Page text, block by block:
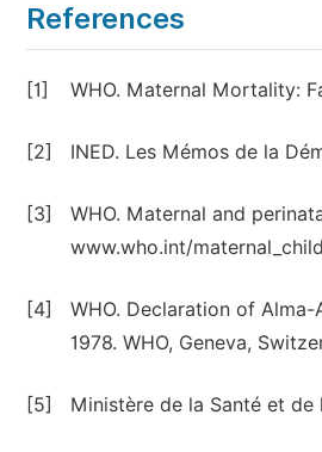
References
[1] WHO. Maternal Mortality:
[2] INED. Les Mémos de la
[3]
WHO. Maternal and
www.who.int/
[4]
WHO. Declaration of
1978. WHO, Geneva,
[5] Ministère de la Santé et de